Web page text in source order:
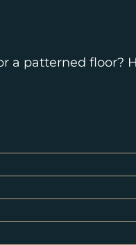
a patterned floor?